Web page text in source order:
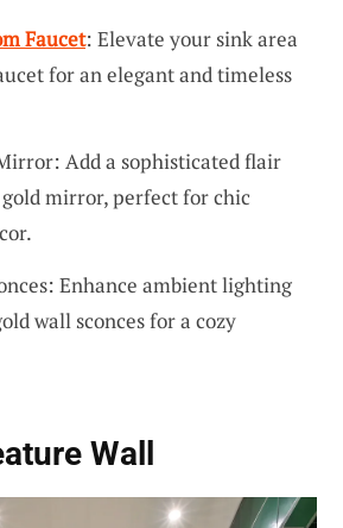
Faucet: Elevate your sink area
for an elegant and timeless
Add a sophisticated flair
mirror, perfect for chic
Enhance ambient lighting
wall sconces for a cozy
Wall